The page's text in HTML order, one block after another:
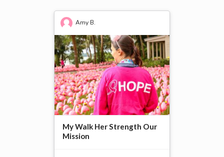
Amy B.
My Walk Her Strength Our
Mission